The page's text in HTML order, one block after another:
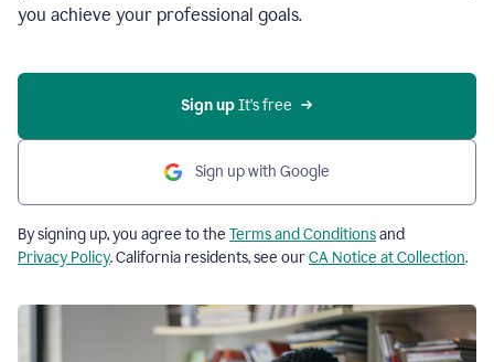
you achieve your professional goals.
Sign up It’s free
Sign up with Google
By signing up, you agree to the Terms and Conditionsand
Privacy Policy. California residents, see ourCA Notice at Collection.